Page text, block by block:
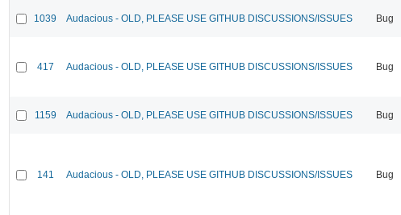
1039 Audacious - OLD, PLEASE USE GITHUB DISCUSSIONS/ISSUES Bug
417 Audacious - OLD, PLEASE USE GITHUB DISCUSSIONS/ISSUES Bug
1159 Audacious - OLD, PLEASE USE GITHUB DISCUSSIONS/ISSUES Bug
141 Audacious - OLD, PLEASE USE GITHUB DISCUSSIONS/ISSUES Bug